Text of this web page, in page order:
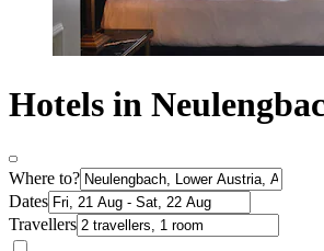
Hotels in
Where to?
Dates
Travellers